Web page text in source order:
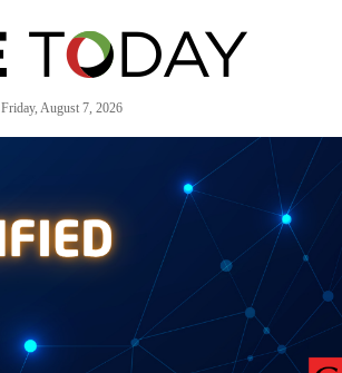
Friday, August 7, 2026